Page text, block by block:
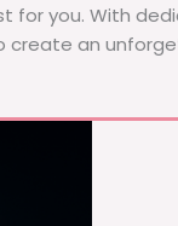
for you. With
create an